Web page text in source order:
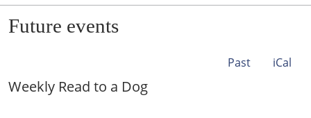
Future events
Past iCal
Weekly Read to a Dog